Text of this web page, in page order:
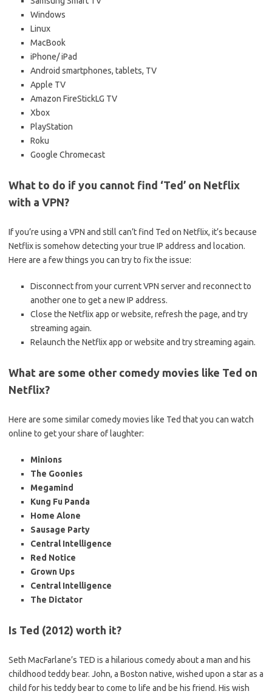
Windows
Linux
MacBook
iPhone/ iPad
Android smartphones, tablets, TV
Apple TV
Amazon FireStickLG TV
Xbox
PlayStation
Roku
Google Chromecast
What to do if you cannot find ‘Ted’ on Netflix
with a VPN?
If you’re using a VPN and still can’t find Ted on Netflix, it’s because
Netflix is somehow detecting your true IP address and location.
Here are a few things you can try to fix the issue:
Disconnect from your current VPN server and reconnect to
another one to get a new IP address.
Close the Netflix app or website, refresh the page, and try
streaming again.
Relaunch the Netflix app or website and try streaming again.
What are some other comedy movies like Ted on
Netflix?
Here are some similar comedy movies like Ted that you can watch
online to get your share of laughter:
Minions
The Goonies
Megamind
Kung Fu Panda
Home Alone
Sausage Party
Central Intelligence
Red Notice
Grown Ups
Central Intelligence
The Dictator
Is Ted (2012) worth it?
Seth MacFarlane’s TED is a hilarious comedy about a man and his
childhood teddy bear. John, a Boston native, wished upon a star as a
child for his teddy bear to come to life and be his friend. His wish